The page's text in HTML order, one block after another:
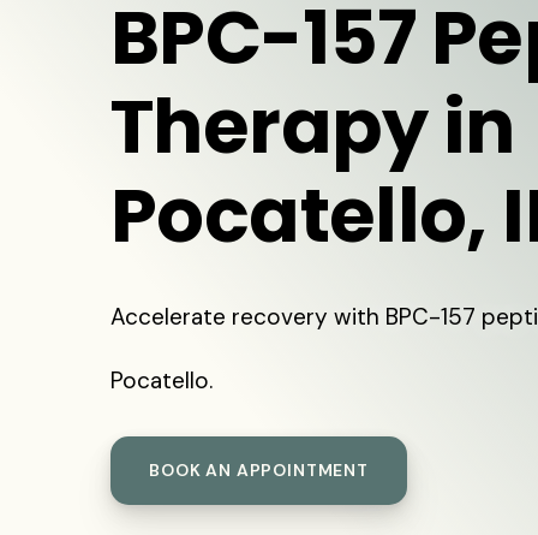
BPC-157
Therapy in
Pocatello,
Accelerate recovery with BPC-157
Pocatello.
BOOK AN APPOINTMENT